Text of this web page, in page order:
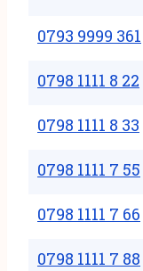
0793 9999 361
0798 1111 8 22
0798 1111 8 33
0798 1111 7 55
0798 1111 7 66
0798 1111 7 88